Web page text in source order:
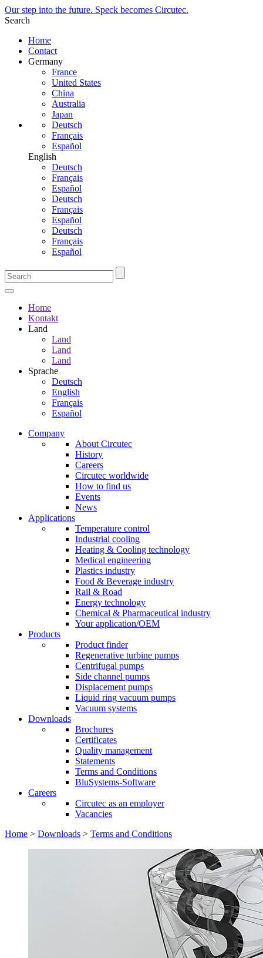
Our step into the future. Speck becomes Circutec.
Search
Home
Contact
Germany
France
United States
China
Australia
Japan
Deutsch
Français
Español
English
Deutsch
Français
Español
Deutsch
Français
Español
Deutsch
Français
Español
Home
Kontakt
Land
Land
Land
Land
Sprache
Deutsch
English
Français
Español
Company
About Circutec
History
Careers
Circutec worldwide
How to find us
Events
News
Applications
Temperature control
Industrial cooling
Heating & Cooling technology
Medical engineering
Plastics industry
Food & Beverage industry
Rail & Road
Energy technology
Chemical & Pharmaceutical industry
Your application/OEM
Products
Product finder
Regenerative turbine pumps
Centrifugal pumps
Side channel pumps
Displacement pumps
Liquid ring vacuum pumps
Vacuum systems
Downloads
Brochures
Certificates
Quality management
Statements
Terms and Conditions
BluSystems-Software
Careers
Circutec as an employer
Vacancies
Home > Downloads > Terms and Conditions